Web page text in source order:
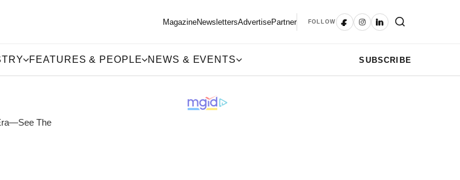
MagazineNewslettersAdvertisePartner FOLLOW
FEATURES & PEOPLE NEWS & EVENTS SUBSCRIBE